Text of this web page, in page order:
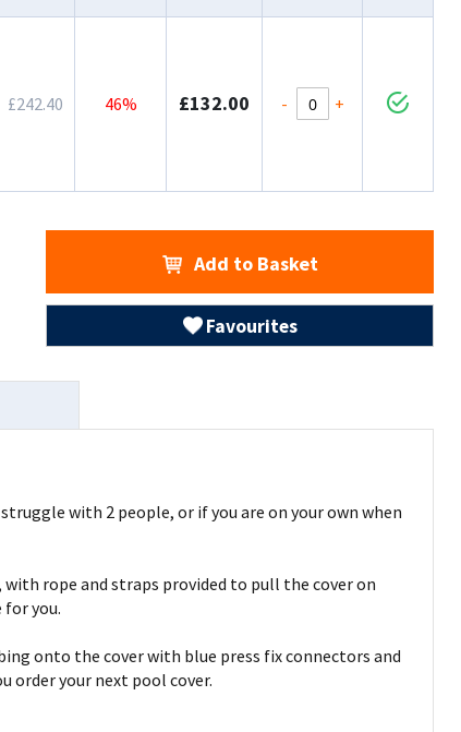
£242.40 46% £132.00 - +
Add to Basket
Favourites
with 2 people, or if you are on your own when
rope and straps provided to pull the cover on
you.
onto the cover with blue press fix connectors and
order your next pool cover.